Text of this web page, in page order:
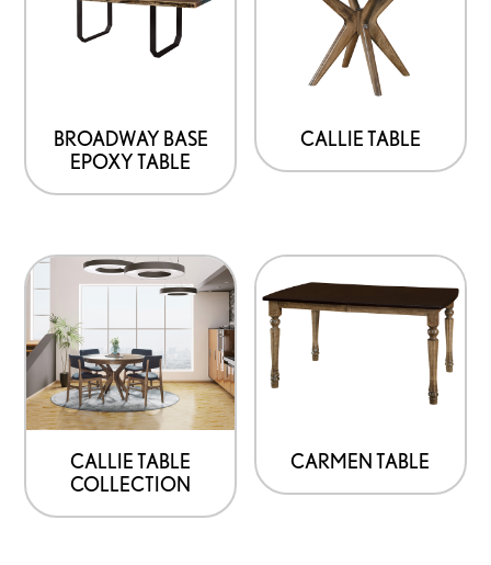
BROADWAY BASE
EPOXY TABLE
CALLIE TABLE
CALLIE TABLE
COLLECTION
CARMEN TABLE